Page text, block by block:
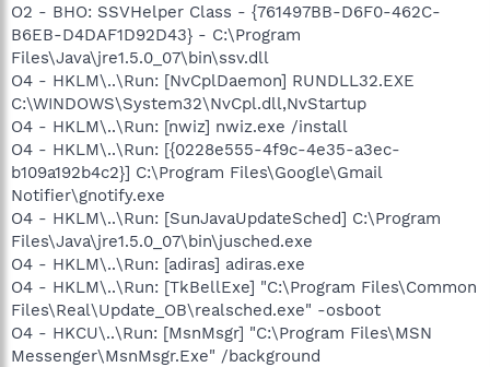
O2 - BHO: SSVHelper Class - {761497BB-D6F0-462C-
B6EB-D4DAF1D92D43} - C:\Program
Files\Java\jre1.5.0_07\bin\ssv.dll
O4 - HKLM\..\Run: [NvCplDaemon] RUNDLL32.EXE
C:\WINDOWS\System32\NvCpl.dll,NvStartup
O4 - HKLM\..\Run: [nwiz] nwiz.exe /install
O4 - HKLM\..\Run: [{0228e555-4f9c-4e35-a3ec-
b109a192b4c2}] C:\Program Files\Google\Gmail
Notifier\gnotify.exe
O4 - HKLM\..\Run: [SunJavaUpdateSched] C:\Program
Files\Java\jre1.5.0_07\bin\jusched.exe
O4 - HKLM\..\Run: [adiras] adiras.exe
O4 - HKLM\..\Run: [TkBellExe] "C:\Program Files\Common
Files\Real\Update_OB\realsched.exe" -osboot
O4 - HKCU\..\Run: [MsnMsgr] "C:\Program Files\MSN
Messenger\MsnMsgr.Exe" /background